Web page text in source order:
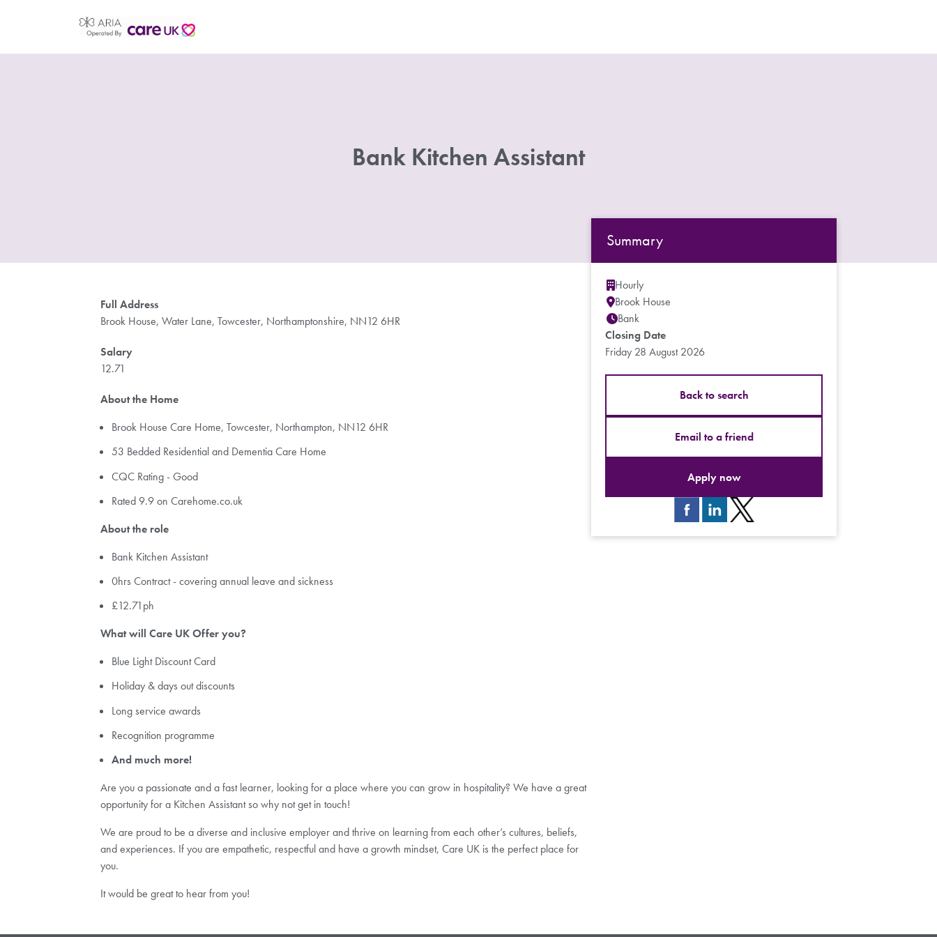
Bank Kitchen Assistant
Full Address
Brook House, Water Lane, Towcester, Northamptonshire, NN12 6HR
Salary
12.71
About the Home
Brook House Care Home, Towcester, Northampton, NN12 6HR
53 Bedded Residential and Dementia Care Home
CQC Rating - Good
Rated 9.9 on Carehome.co.uk
About the role
Bank Kitchen Assistant
0hrs Contract - covering annual leave and sickness
£12.71ph
What will Care UK Offer you?
Blue Light Discount Card
Holiday & days out discounts
Long service awards
Recognition programme
And much more!
Are you a passionate and a fast learner, looking for a place where you can grow in hospitality? We have a great
opportunity for a Kitchen Assistant so why not get in touch!
We are proud to be a diverse and inclusive employer and thrive on learning from each other’s cultures, beliefs,
and experiences. If you are empathetic, respectful and have a growth mindset, Care UK is the perfect place for
you.
It would be great to hear from you!
Summary
Hourly
Brook House
Bank
Closing Date
Friday 28 August 2026
Back to search
Email to a friend
Apply now